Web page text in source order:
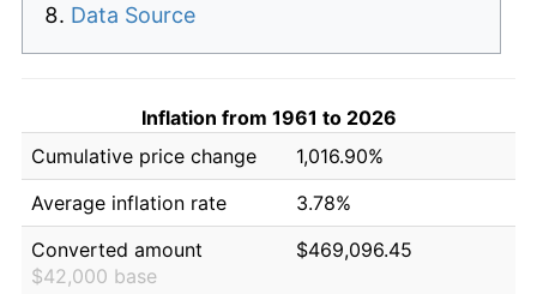
Data Source
Inflation from 1961 to 2026
Cumulative price change
1,016.90%
Average inflation rate
3.78%
Converted amount
$42,000 base
$469,096.45